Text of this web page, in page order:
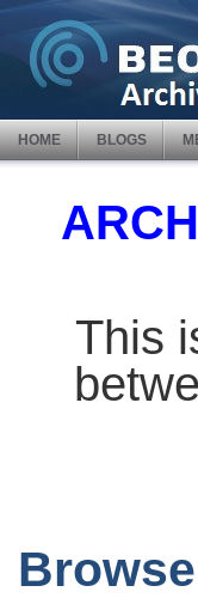
HOME BLOGS
This